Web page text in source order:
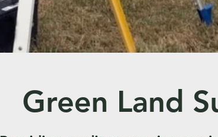
Green Land